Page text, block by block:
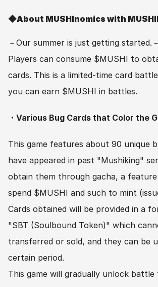
◆About MUSHInomics with
－Our summer is just getting started.－
Players can consume $MUSHI to
cards. This is a limited-time card
you can earn $MUSHI in battles.
・Various Bug Cards that Color the
This game features about 90 unique
have appeared in past "Mushiking"
obtain them through gacha, a
spend $MUSHI and such to mint
Cards obtained will be provided in a
"SBT (Soulbound Token)" which
transferred or sold, and they can be
certain period.
This game will gradually unlock